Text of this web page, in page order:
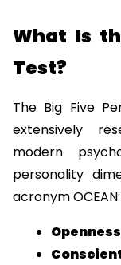
What Is
Test?
The Big Five
extensively
modern
personality
acronym OCEAN: